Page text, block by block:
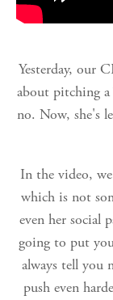
Yesterday, our
about pitching
no. Now, she's
In the video,
which is not
even her social
going to put
always tell you
push even